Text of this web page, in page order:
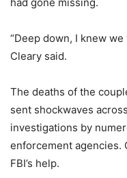
“Deep down, I knew
Cleary said.
The deaths of the
sent shockwaves
investigations by
enforcement agencies.
FBI’s help.